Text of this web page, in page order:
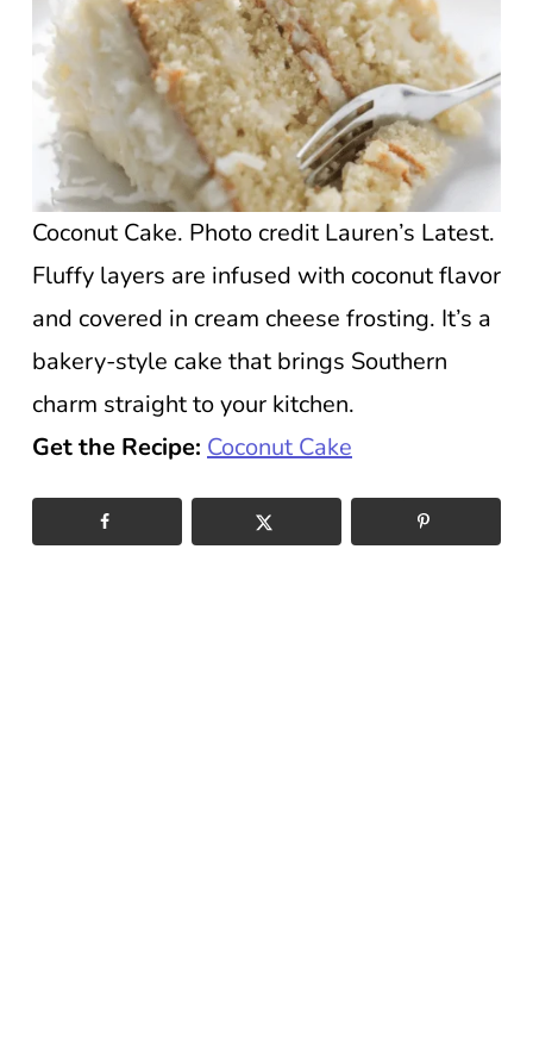
Coconut Cake. Photo credit Lauren’s Latest.
Fluffy layers are infused with coconut flavor
and covered in cream cheese frosting. It’s a
bakery-style cake that brings Southern
charm straight to your kitchen.
Get the Recipe: Coconut Cake